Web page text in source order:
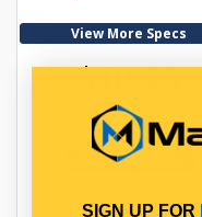
View More Specs
$10.55
PP10600002
In Stock Online
SIGN UP FOR